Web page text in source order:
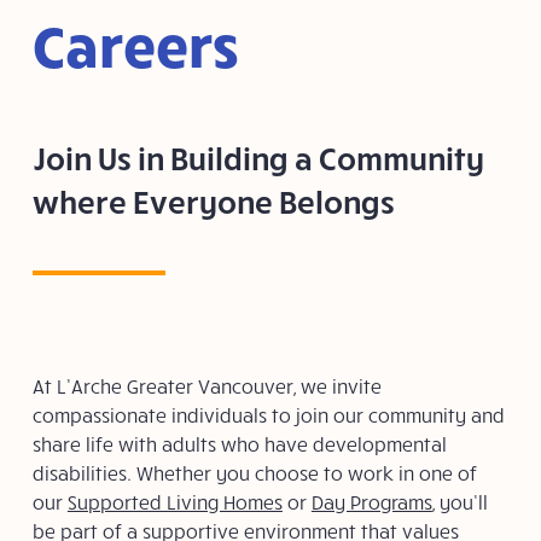
Careers
Join Us in Building a Community
where Everyone Belongs
At L’Arche Greater Vancouver, we invite
compassionate individuals to join our community and
share life with adults who have developmental
disabilities. Whether you choose to work in one of
our Supported Living Homesor Day Programs, you’ll
be part of a supportive environment that values